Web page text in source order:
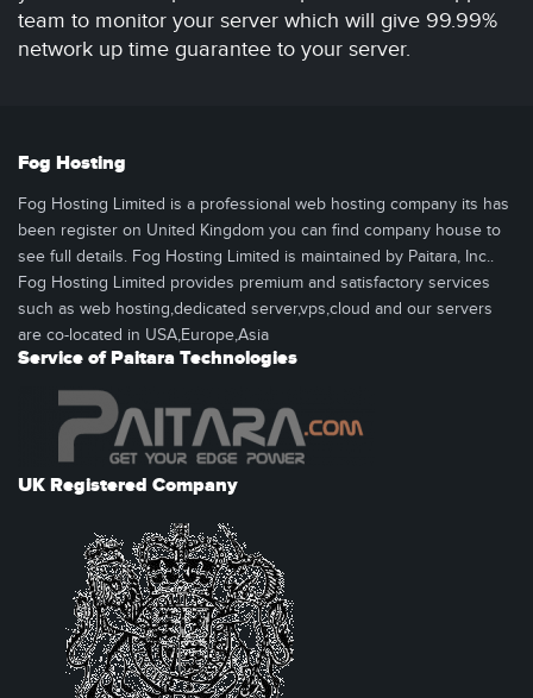
team to monitor your server which will give 99.99%
network up time guarantee to your server.
Fog Hosting
Fog Hosting Limited is a professional web hosting company its has
been register on United Kingdom you can find company house to
see full details. Fog Hosting Limited is maintained by Paitara, Inc..
Fog Hosting Limited provides premium and satisfactory services
such as web hosting,dedicated server,vps,cloud and our servers
are co-located in USA,Europe,Asia
Service of Paitara Technologies
UK Registered Company